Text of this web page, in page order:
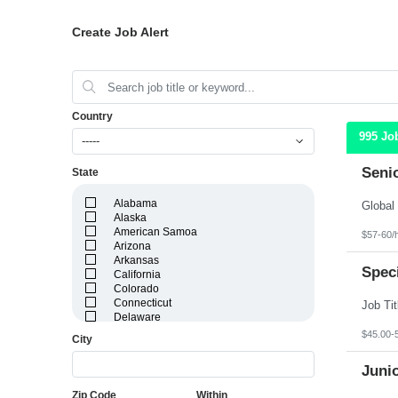
Create Job Alert
Country
-----
State
Alabama
Alaska
American Samoa
Arizona
Arkansas
California
Colorado
Connecticut
Delaware
City
Zip Code Within
995
$57-60/
$45.00-